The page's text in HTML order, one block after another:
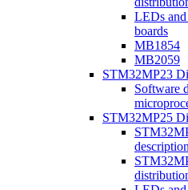
LEDs
boards
MB1854
MB2059
STM32MP23
Software
STM32MP25
description